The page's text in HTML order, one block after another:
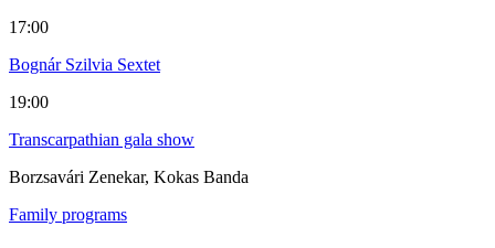
17:00
Bognár Szilvia Sextet
19:00
Transcarpathian gala show
Borzsavári Zenekar, Kokas Banda
Family programs